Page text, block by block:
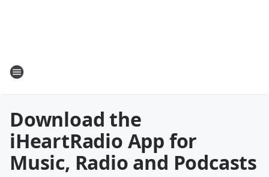
Download the
iHeartRadio App for
Music, Radio and Podcasts